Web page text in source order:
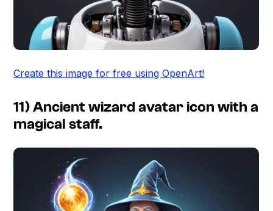
Create this image for free using OpenArt!
11) Ancient wizard avatar icon with a
magical staff.